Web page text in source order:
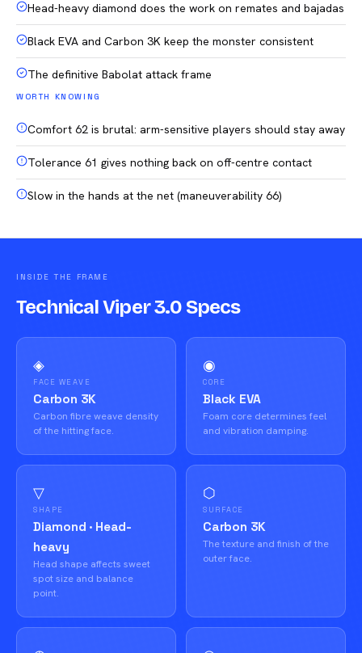
Head-heavy diamond does the work on remates and bajadas
Black EVA and Carbon 3K keep the monster consistent
The definitive Babolat attack frame
WORTH KNOWING
Comfort 62 is brutal: arm-sensitive players should stay away
Tolerance 61 gives nothing back on off-centre contact
Slow in the hands at the net (maneuverability 66)
INSIDE THE FRAME
Technical Viper 3.0 Specs
◈
FACE WEAVE
Carbon 3K
Carbon fibre weave density
of the hitting face.
◉
CORE
Black EVA
Foam core determines feel
and vibration damping.
▽
SHAPE
Diamond · Head-
heavy
Head shape affects sweet
spot size and balance
point.
⬡
SURFACE
Carbon 3K
The texture and finish of the
outer face.